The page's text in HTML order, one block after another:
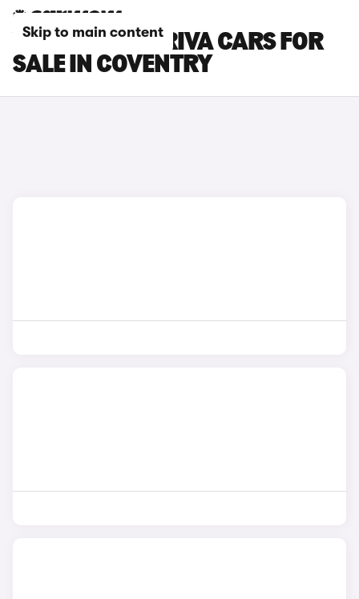
Skip to main content
VAUXHALL MERIVA CARS FOR
SALE IN COVENTRY